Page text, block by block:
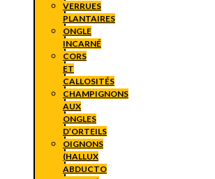
VERRUES
PLANTAIRES
ONGLE
INCARNÉ
CORS
ET
CALLOSITÉS
CHAMPIGNONS
AUX
ONGLES
D’ORTEILS
OIGNONS
(HALLUX
ABDUCTO